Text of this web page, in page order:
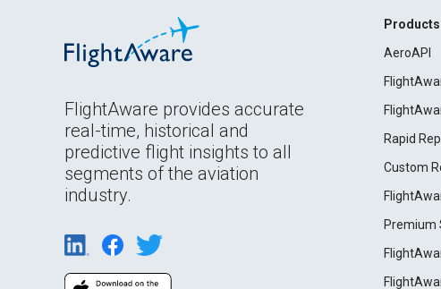
FlightAware provides accurate
real-time, historical and
predictive flight insights to all
segments of the aviation
industry.
AeroAPI
Rapid
Custom
Premium